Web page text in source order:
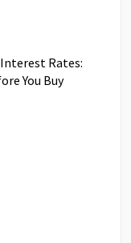
Rates:
You Buy